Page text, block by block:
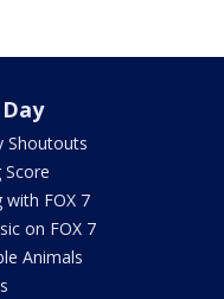
Shoutouts
Score
with FOX 7
on FOX 7
Animals